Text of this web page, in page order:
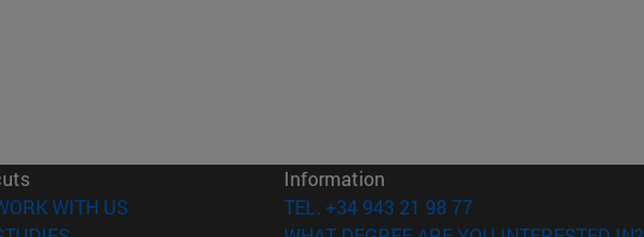
WITH US (opens in new window)
Information
TEL. +34 943 21 98 77